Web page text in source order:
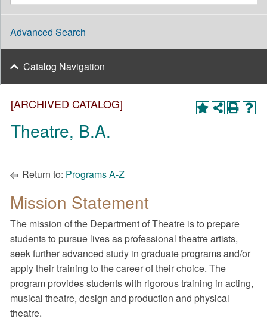
[ARCHIVED CATALOG]
Theatre, B.A.
Return to: Programs A-Z
Mission Statement
The mission of the Department of Theatre is to prepare
students to pursue lives as professional theatre artists,
seek further advanced study in graduate programs and/or
apply their training to the career of their choice. The
program provides students with rigorous training in acting,
musical theatre, design and production and physical
theatre.
Advanced Search
Catalog Navigation